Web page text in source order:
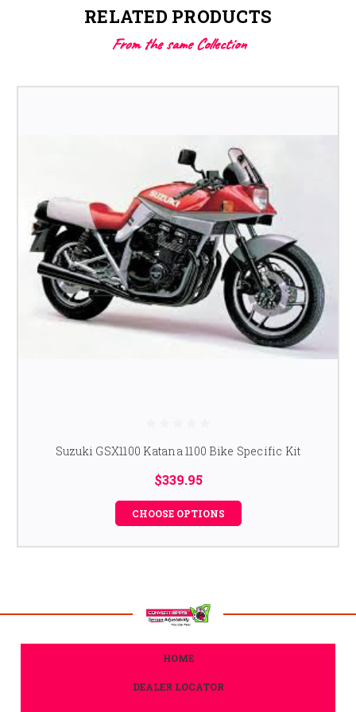
RELATED PRODUCTS
From the same Collection
Suzuki GSX1100 Katana 1100 Bike Specific Kit
$339.95
CHOOSE OPTIONS
HOME
DEALER LOCATOR